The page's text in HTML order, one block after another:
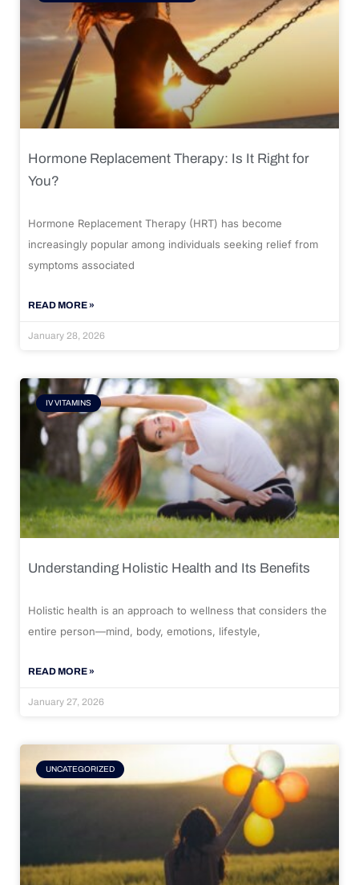
Hormone Replacement Therapy: Is It Right for
You?
Hormone Replacement Therapy (HRT) has become
increasingly popular among individuals seeking relief from
symptoms associated
READ MORE »
January 28, 2026
IV VITAMINS
Understanding Holistic Health and Its Benefits
Holistic health is an approach to wellness that considers the
entire person—mind, body, emotions, lifestyle,
READ MORE »
January 27, 2026
UNCATEGORIZED